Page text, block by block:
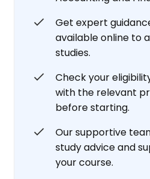
Get expert
available online to
studies.
Check your
with the relevant
before starting.
Our supportive
study advice and
your course.